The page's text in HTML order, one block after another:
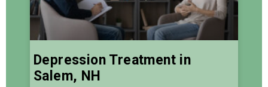
Depression Treatment in
Salem, NH